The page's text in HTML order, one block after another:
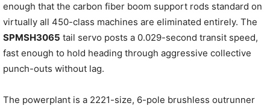
enough that the carbon fiber boom support rods standard on
virtually all 450-class machines are eliminated entirely. The
SPMSH3065 tail servo posts a 0.029-second transit speed,
fast enough to hold heading through aggressive collective
punch-outs without lag.
The powerplant is a 2221-size, 6-pole brushless outrunner